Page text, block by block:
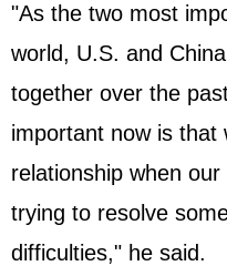
"As the two most
world, U.S. and
together over the
important now is that
relationship when
trying to resolve
difficulties," he said.